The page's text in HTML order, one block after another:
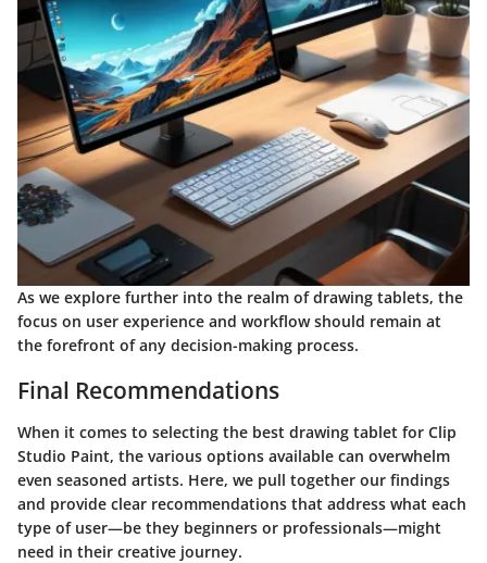
As we explore further into the realm of drawing tablets, the
focus on user experience and workflow should remain at
the forefront of any decision-making process.
Final Recommendations
When it comes to selecting the best drawing tablet for Clip
Studio Paint, the various options available can overwhelm
even seasoned artists. Here, we pull together our findings
and provide clear recommendations that address what each
type of user—be they beginners or professionals—might
need in their creative journey.